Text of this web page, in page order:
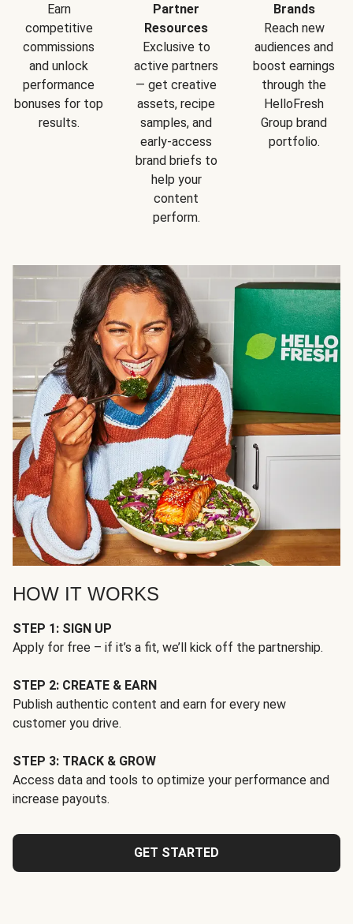
Earn
competitive
commissions
and unlock
performance
bonuses for top
results.
Partner
Resources
Exclusive to
active partners
— get creative
assets, recipe
samples, and
early-access
brand briefs to
help your
content
perform.
Brands
Reach new
audiences and
boost earnings
through the
HelloFresh
Group brand
portfolio.
HOW IT WORKS
STEP 1: SIGN UP
Apply for free – if it’s a fit, we’ll kick off the partnership.
STEP 2: CREATE & EARN
Publish authentic content and earn for every new
customer you drive.
STEP 3: TRACK & GROW
Access data and tools to optimize your performance and
increase payouts.
GET STARTED